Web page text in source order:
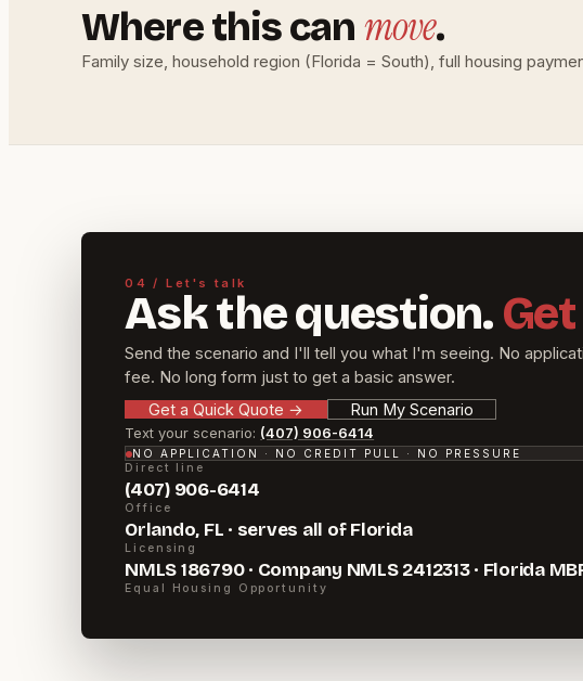
Where this can move.
Family size, household region (Florida = South), full housing
04 / Let's talk
Ask the question.
Send the scenario and I'll tell you what I'm seeing. No
fee. No long form just to get a basic answer.
Get a Quick Quote → Run My Scenario
Text your scenario: (407) 906-6414
NO APPLICATION · NO CREDIT PULL · NO PRESSURE
Direct line
(407) 906-6414
Office
Orlando, FL · serves all of Florida
Licensing
NMLS 186790 · Company NMLS 2412313 · Florida
Equal Housing Opportunity